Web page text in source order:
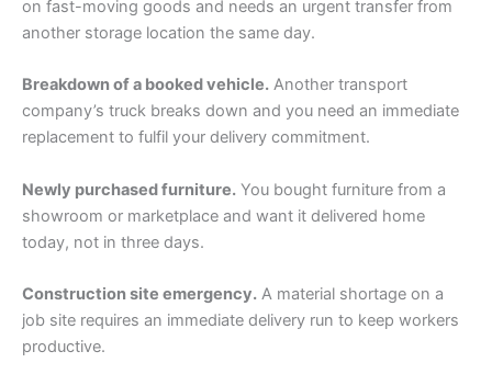
on fast-moving goods and needs an urgent transfer from
another storage location the same day.
Breakdown of a booked vehicle. Another transport
company’s truck breaks down and you need an immediate
replacement to fulfil your delivery commitment.
Newly purchased furniture. You bought furniture from a
showroom or marketplace and want it delivered home
today, not in three days.
Construction site emergency. A material shortage on a
job site requires an immediate delivery run to keep workers
productive.